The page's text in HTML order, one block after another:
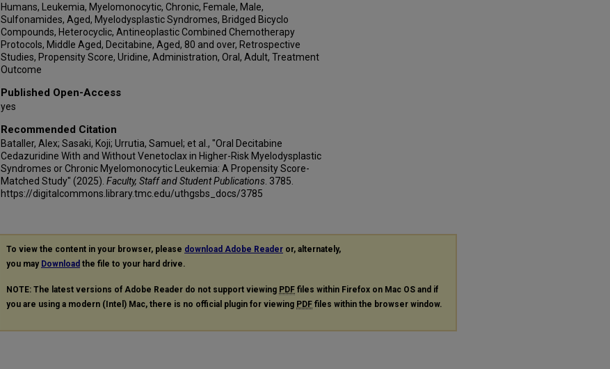
Humans, Leukemia, Myelomonocytic, Chronic, Female, Male,
Sulfonamides, Aged, Myelodysplastic Syndromes, Bridged Bicyclo
Compounds, Heterocyclic, Antineoplastic Combined Chemotherapy
Protocols, Middle Aged, Decitabine, Aged, 80 and over, Retrospective
Studies, Propensity Score, Uridine, Administration, Oral, Adult, Treatment
Outcome
Published Open-Access
yes
Recommended Citation
Bataller, Alex; Sasaki, Koji; Urrutia, Samuel; et al., "Oral Decitabine
Cedazuridine With and Without Venetoclax in Higher-Risk Myelodysplastic
Syndromes or Chronic Myelomonocytic Leukemia: A Propensity Score-
Matched Study" (2025). Faculty, Staff and Student Publications . 3785.
https://digitalcommons.library.tmc.edu/uthgsbs_docs/3785
To view the content in your browser, please download Adobe Reader or, alternately,
you may Download the file to your hard drive.
NOTE: The latest versions of Adobe Reader do not support viewing PDF files within Firefox on Mac OS and if
you are using a modern (Intel) Mac, there is no official plugin for viewing PDF files within the browser window.